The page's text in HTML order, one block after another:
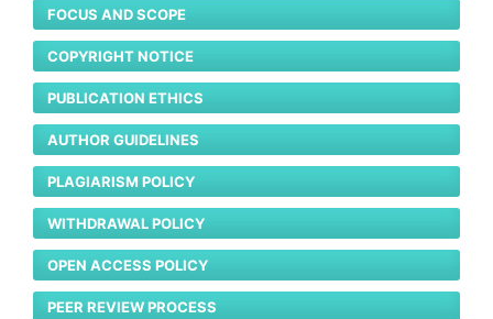
FOCUS AND SCOPE
COPYRIGHT NOTICE
PUBLICATION ETHICS
AUTHOR GUIDELINES
PLAGIARISM POLICY
WITHDRAWAL POLICY
OPEN ACCESS POLICY
PEER REVIEW PROCESS